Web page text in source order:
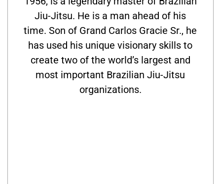
Jiu-Jitsu. He is a man ahead of his
time. Son of Grand Carlos Gracie Sr., he
has used his unique visionary skills to
create two of the world’s largest and
most important Brazilian Jiu-Jitsu
organizations.